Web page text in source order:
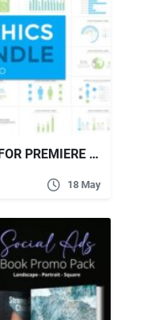
DOWNLOAD INFOGRAPHICS FOR PREMIERE PRO VIDEOHIVE
18 May